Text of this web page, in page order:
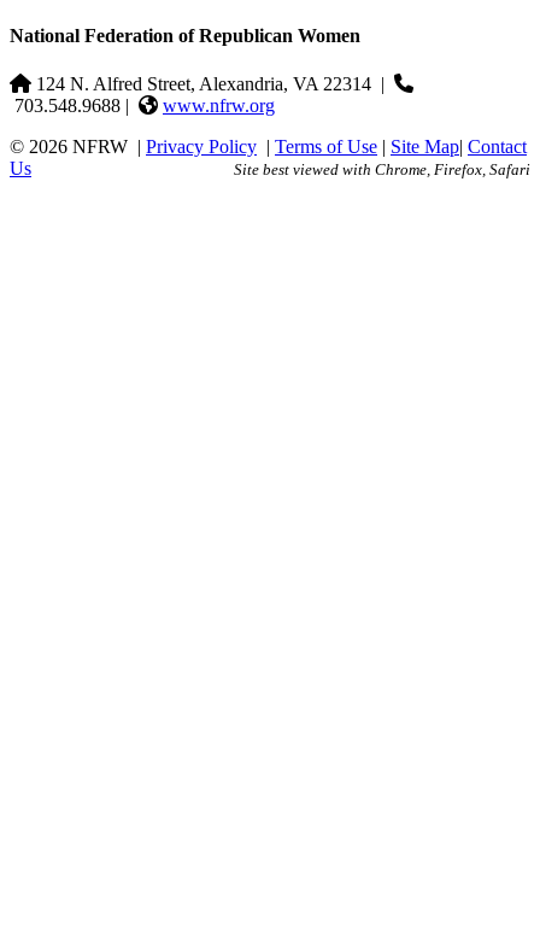
National Federation of Republican Women
124 N. Alfred Street, Alexandria, VA 22314 |
703.548.9688 |
www.nfrw.org
© 2026 NFRW | Privacy Policy | Terms of Use | Site Map| Contact
Us
Site best viewed with Chrome, Firefox, Safari